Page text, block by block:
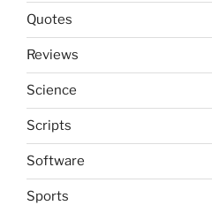
Quotes
Reviews
Science
Scripts
Software
Sports